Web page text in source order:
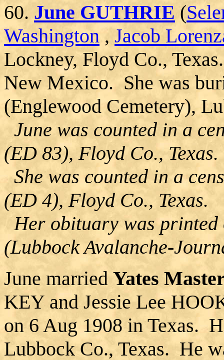
60. June GUTHRIE (
Washington , Jacob
Lockney, Floyd Co.,
New Mexico. She was
(Englewood Cemetery),
June was counted in a
(ED 83), Floyd Co., Texas.
She was counted in a
(ED 4), Floyd Co., Texas.
Her obituary was
(Lubbock Avalanche-
June married Yates
KEY and Jessie Lee
on 6 Aug 1908 in Texas.
Lubbock Co., Texas. He